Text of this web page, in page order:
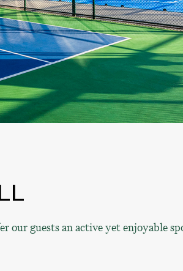
our guests an active yet enjoyable